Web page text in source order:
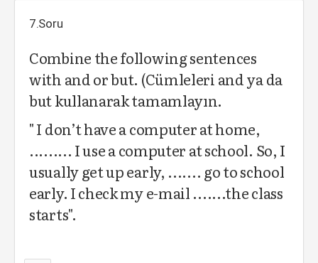
7.Soru
Combine the following sentences
with and or but. (Cümleleri and ya da
but kullanarak tamamlayın.
" I don’t have a computer at home,
......... I use a computer at school. So, I
usually get up early, ....... go to school
early. I check my e-mail .......the class
starts".